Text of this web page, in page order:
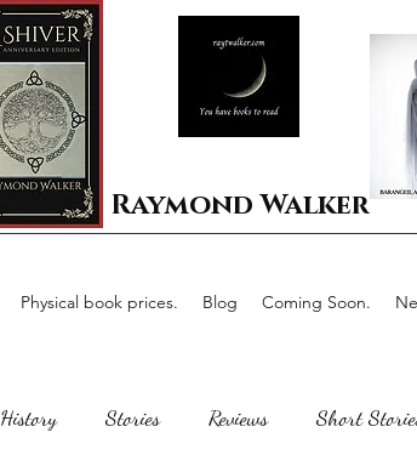
Raymond Walker
Physical book prices. Blog Coming Soon.
History Stories Reviews Short